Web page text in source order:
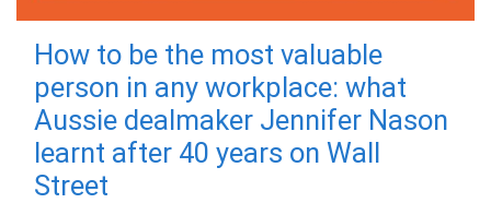
How to be the most valuable
person in any workplace: what
Aussie dealmaker Jennifer Nason
learnt after 40 years on Wall
Street